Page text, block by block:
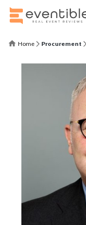
Home Procurement